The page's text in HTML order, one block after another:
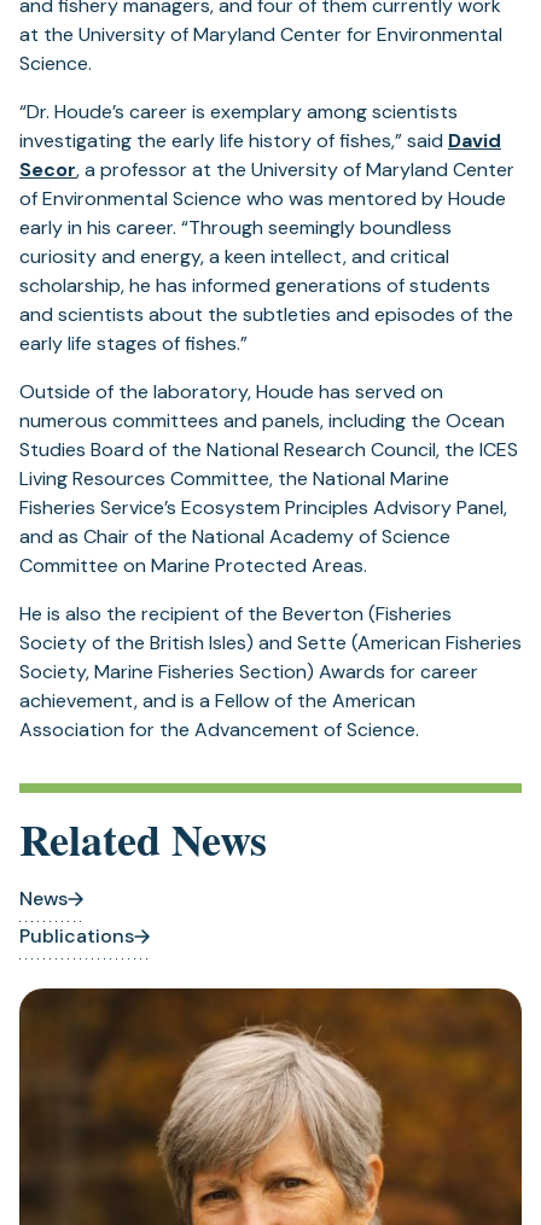
and fishery managers, and four of them currently work
at the University of Maryland Center for Environmental
Science.
“Dr. Houde’s career is exemplary among scientists
investigating the early life history of fishes,” said David
Secor, a professor at the University of Maryland Center
of Environmental Science who was mentored by Houde
early in his career. “Through seemingly boundless
curiosity and energy, a keen intellect, and critical
scholarship, he has informed generations of students
and scientists about the subtleties and episodes of the
early life stages of fishes.”
Outside of the laboratory, Houde has served on
numerous committees and panels, including the Ocean
Studies Board of the National Research Council, the ICES
Living Resources Committee, the National Marine
Fisheries Service’s Ecosystem Principles Advisory Panel,
and as Chair of the National Academy of Science
Committee on Marine Protected Areas.
He is also the recipient of the Beverton (Fisheries
Society of the British Isles) and Sette (American Fisheries
Society, Marine Fisheries Section) Awards for career
achievement, and is a Fellow of the American
Association for the Advancement of Science.
Related News
News
Publications